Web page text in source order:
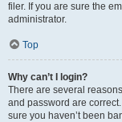
filer. If you are sure the
administrator.
Top
Why can’t I login?
There are several
and password are
sure you haven’t been